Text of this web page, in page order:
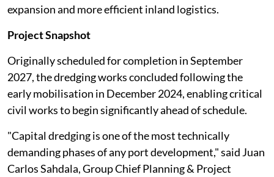
expansion and more efficient inland logistics.
Project Snapshot
Originally scheduled for completion in September
2027, the dredging works concluded following the
early mobilisation in December 2024, enabling critical
civil works to begin significantly ahead of schedule.
"Capital dredging is one of the most technically
demanding phases of any port development," said Juan
Carlos Sahdala, Group Chief Planning & Project